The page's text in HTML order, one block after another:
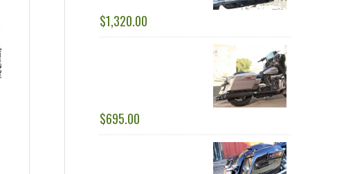
$1,320.00
$695.00